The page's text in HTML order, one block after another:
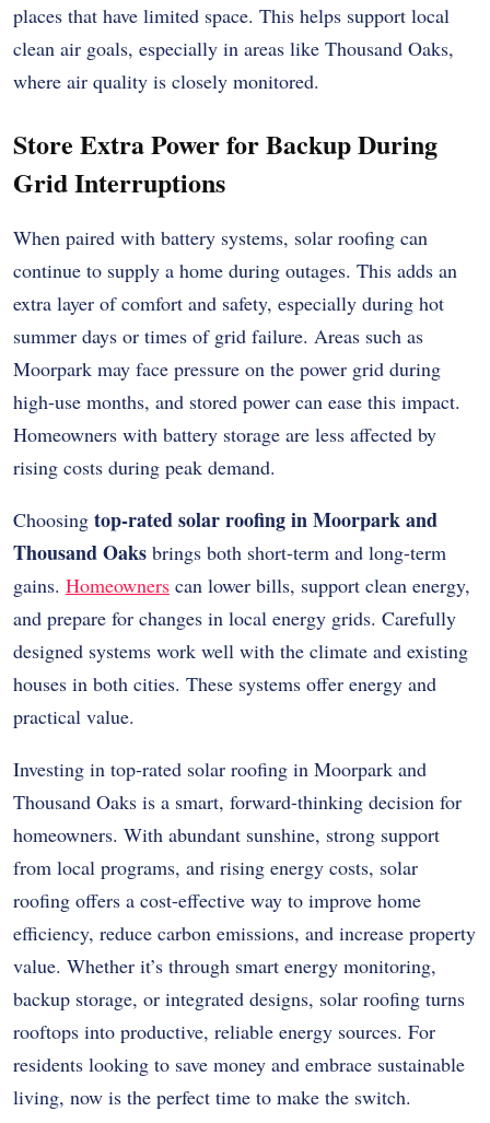
places that have limited space. This helps support local
clean air goals, especially in areas like Thousand Oaks,
where air quality is closely monitored.
Store Extra Power for Backup During
Grid Interruptions
When paired with battery systems, solar roofing can
continue to supply a home during outages. This adds an
extra layer of comfort and safety, especially during hot
summer days or times of grid failure. Areas such as
Moorpark may face pressure on the power grid during
high-use months, and stored power can ease this impact.
Homeowners with battery storage are less affected by
rising costs during peak demand.
Choosing top-rated solar roofing in Moorpark and
Thousand Oaks brings both short-term and long-term
gains. Homeowners can lower bills, support clean energy,
and prepare for changes in local energy grids. Carefully
designed systems work well with the climate and existing
houses in both cities. These systems offer energy and
practical value.
Investing in top-rated solar roofing in Moorpark and
Thousand Oaks is a smart, forward-thinking decision for
homeowners. With abundant sunshine, strong support
from local programs, and rising energy costs, solar
roofing offers a cost-effective way to improve home
efficiency, reduce carbon emissions, and increase property
value. Whether it’s through smart energy monitoring,
backup storage, or integrated designs, solar roofing turns
rooftops into productive, reliable energy sources. For
residents looking to save money and embrace sustainable
living, now is the perfect time to make the switch.